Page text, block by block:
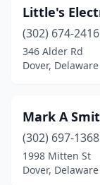
Little's
(302) 674-2416
346 Alder Rd
Dover, Delaware
Mark A
(302) 697-1368
1998 Mitten St
Dover, Delaware